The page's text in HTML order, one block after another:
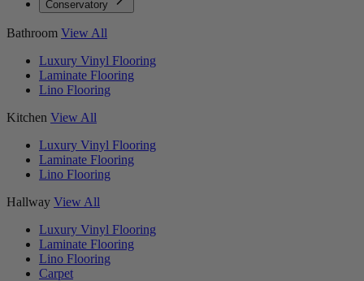
Conservatory
Bathroom View All
Luxury Vinyl Flooring
Laminate Flooring
Lino Flooring
Kitchen View All
Luxury Vinyl Flooring
Laminate Flooring
Lino Flooring
Hallway View All
Luxury Vinyl Flooring
Laminate Flooring
Lino Flooring
Carpet